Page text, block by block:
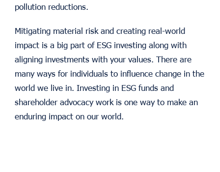
pollution reductions.
Mitigating material risk and creating real-world
impact is a big part of ESG investing along with
aligning investments with your values. There are
many ways for individuals to influence change in the
world we live in. Investing in ESG funds and
shareholder advocacy work is one way to make an
enduring impact on our world.